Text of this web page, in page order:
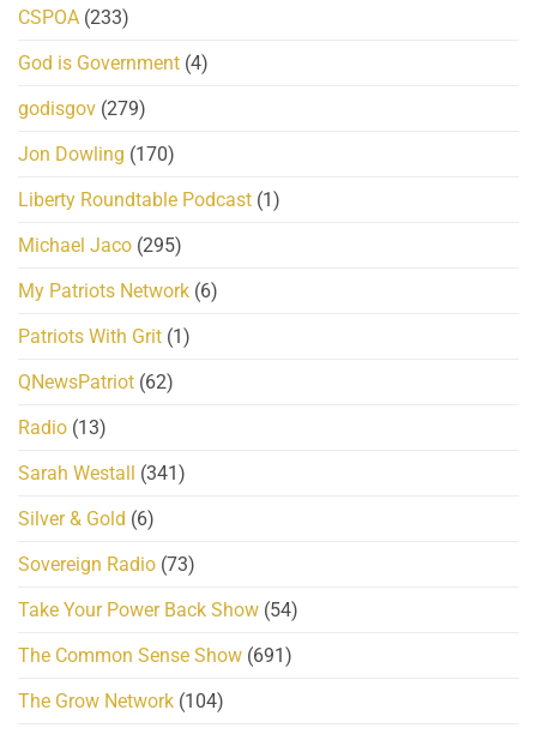
CSPOA (233)
God is Government (4)
godisgov (279)
Jon Dowling (170)
Liberty Roundtable Podcast (1)
Michael Jaco (295)
My Patriots Network (6)
Patriots With Grit (1)
QNewsPatriot (62)
Radio (13)
Sarah Westall
(341)
Silver & Gold (6)
Sovereign Radio (73)
Take Your Power Back Show (54)
The Common Sense Show (691)
The Grow Network (104)